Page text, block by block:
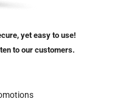
yet easy to use!
to our customers.